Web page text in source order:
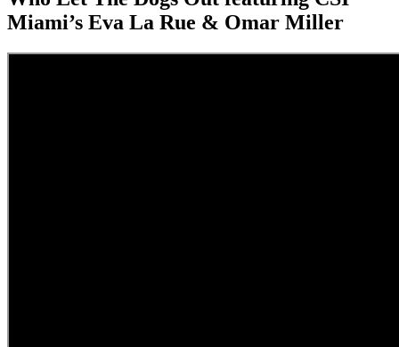
Miami’s Eva La Rue & Omar Miller